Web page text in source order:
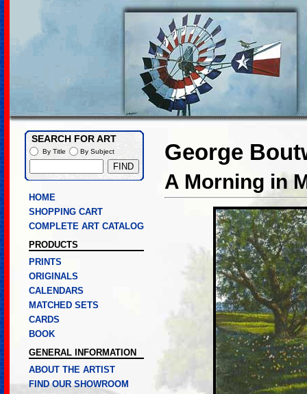
George
A Morning in
HOME
SHOPPING CART
COMPLETE ART CATALOG
PRODUCTS
PRINTS
ORIGINALS
CALENDARS
MATCHED SETS
CARDS
BOOK
GENERAL INFORMATION
ABOUT THE ARTIST
FIND OUR SHOWROOM
SEARCH FOR ART
By Title By Subject